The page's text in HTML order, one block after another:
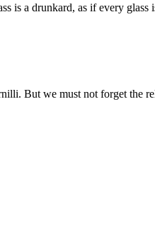
a drunkard, as if every
But we must not forget the